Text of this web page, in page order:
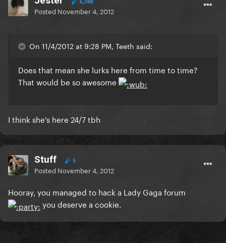
6,388
Posted November 4, 2012
On 11/4/2012 at 9:28 PM, Teeth said:
Does that mean she lurks here from time to time?
That would be so awesome
I think she's here 24/7 tbh
Stuff 5
Posted November 4, 2012
Hooray, you managed to hack a Lady Gaga forum
you deserve a cookie.